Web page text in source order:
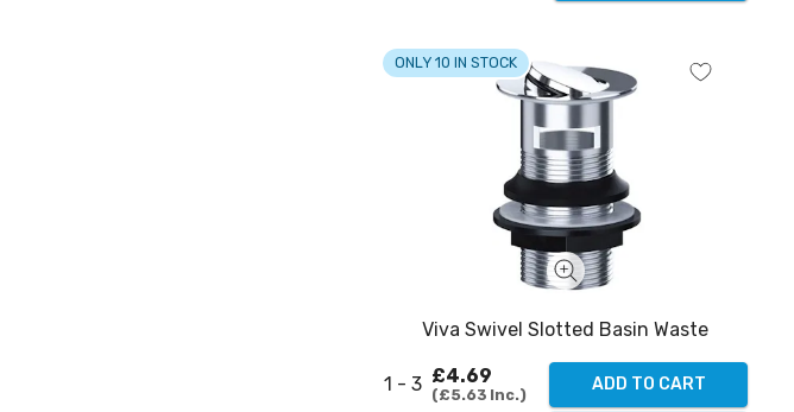
Viva Swivel Slotted Basin Waste
ONLY 10 IN STOCK
1 - 3 £4.69
£5.63 Inc.
ADD TO CART